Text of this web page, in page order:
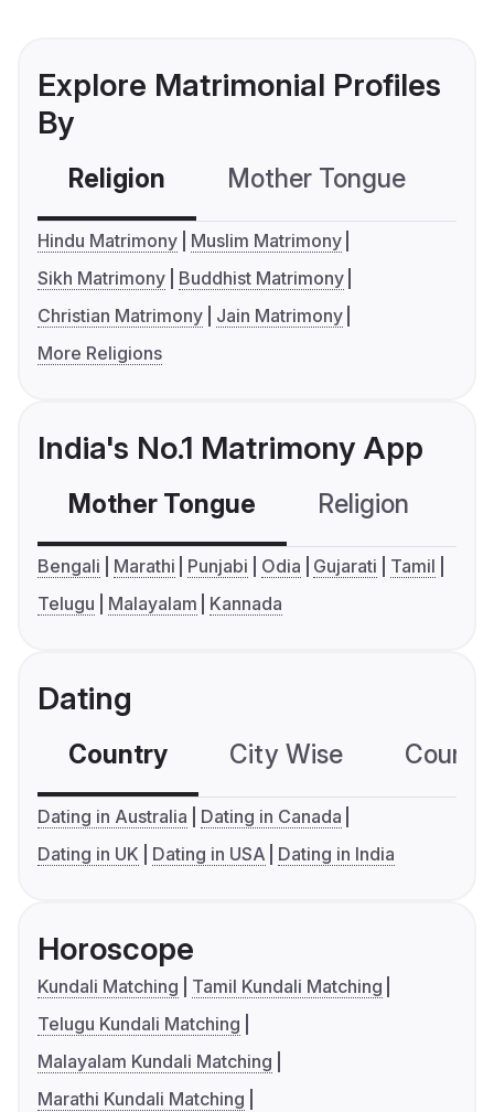
Explore Matrimonial Profiles
By
Religion Mother Tongue
Hindu Matrimony
Muslim Matrimony
Sikh Matrimony
Buddhist Matrimony
Christian Matrimony
Jain Matrimony
More Religions
India's No.1 Matrimony App
Mother Tongue Religion
Bengali Marathi Punjabi Odia Gujarati
Tamil
Telugu
Malayalam Kannada
Dating
Country City Wise
Dating in Australia
Dating in Canada
Dating in UK
Dating in USA Dating in India
Horoscope
Kundali Matching
Tamil Kundali Matching
Telugu Kundali Matching
Malayalam Kundali Matching
Marathi Kundali Matching